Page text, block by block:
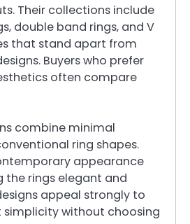
Their collections include
double band rings, and V
that stand apart from
Buyers who prefer
often compare
combine minimal
ring shapes.
appearance
the rings elegant and
appeal strongly to
simplicity without choosing